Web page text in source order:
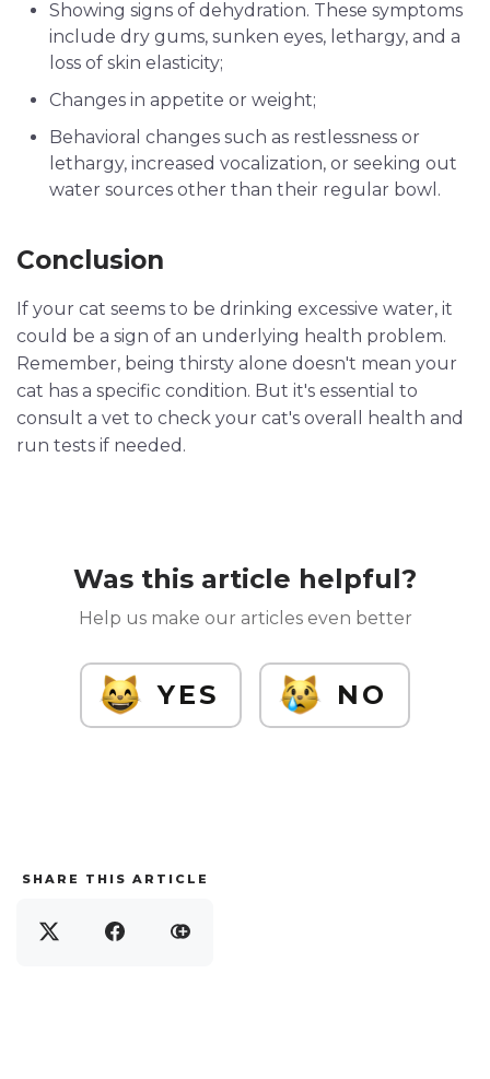
Showing signs of dehydration. These symptoms
include dry gums, sunken eyes, lethargy, and a
loss of skin elasticity;
Changes in appetite or weight;
Behavioral changes such as restlessness or
lethargy, increased vocalization, or seeking out
water sources other than their regular bowl.
Conclusion
If your cat seems to be drinking excessive water, it
could be a sign of an underlying health problem.
Remember, being thirsty alone doesn't mean your
cat has a specific condition. But it's essential to
consult a vet to check your cat's overall health and
run tests if needed.
Was this article helpful?
Help us make our articles even better
YES NO
SHARE THIS ARTICLE